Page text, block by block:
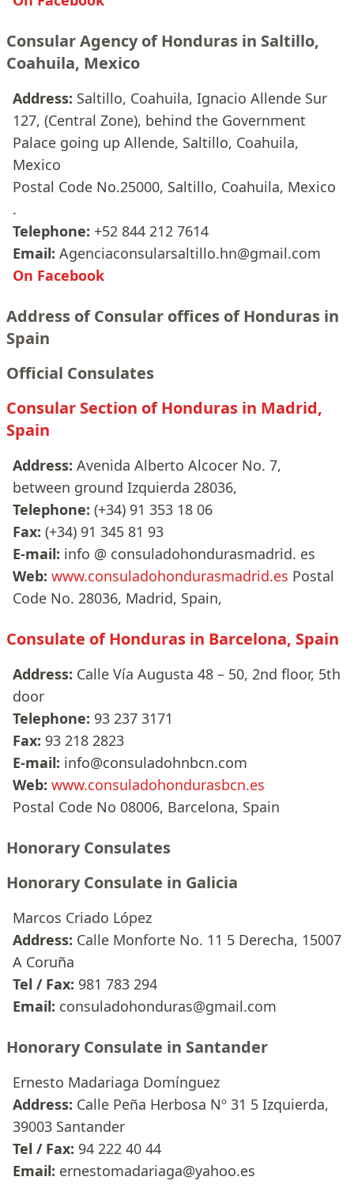
Consular Agency of Honduras in Saltillo,
Coahuila, Mexico
Address: Saltillo, Coahuila, Ignacio Allende Sur
127, (Central Zone), behind the Government
Palace going up Allende, Saltillo, Coahuila,
Mexico
Postal Code No.25000, Saltillo, Coahuila, Mexico
.
Telephone: +52 844 212 7614
Email: Agenciaconsularsaltillo.hn@gmail.com
On Facebook
Address of Consular offices of Honduras in
Spain
Official Consulates
Consular Section of Honduras in Madrid,
Spain
Address: Avenida Alberto Alcocer No. 7,
between ground Izquierda 28036,
Telephone: (+34) 91 353 18 06
Fax: (+34) 91 345 81 93
E-mail: info @ consuladohondurasmadrid. es
Web: www.consuladohondurasmadrid.es Postal
Code No. 28036, Madrid, Spain,
Consulate of Honduras in Barcelona, Spain
Address: Calle Vía Augusta 48 – 50, 2nd floor, 5th
door
Telephone: 93 237 3171
Fax: 93 218 2823
E-mail: info@consuladohnbcn.com
Web: www.consuladohondurasbcn.es
Postal Code No 08006, Barcelona, Spain
Honorary Consulates
Honorary Consulate in Galicia
Marcos Criado López
Address: Calle Monforte No. 11 5 Derecha, 15007
A Coruña
Tel / Fax: 981 783 294
Email: consuladohonduras@gmail.com
Honorary Consulate in Santander
Ernesto Madariaga Domínguez
Address: Calle Peña Herbosa Nº 31 5 Izquierda,
39003 Santander
Tel / Fax: 94 222 40 44
Email: ernestomadariaga@yahoo.es